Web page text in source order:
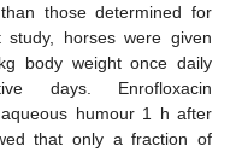
those determined for
horses were given
body weight once daily
days. Enrofloxacin
humour 1 h after
that only a fraction of